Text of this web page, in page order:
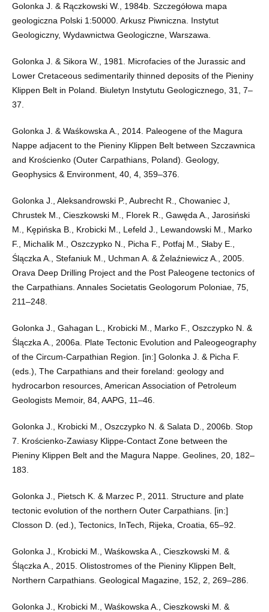
Golonka J. & Rączkowski W., 1984b. Szczegółowa mapa
geologiczna Polski 1:50000. Arkusz Piwniczna. Instytut
Geologiczny, Wydawnictwa Geologiczne, Warszawa.
Golonka J. & Sikora W., 1981. Microfacies of the Jurassic and
Lower Cretaceous sedimentarily thinned deposits of the Pieniny
Klippen Belt in Poland. Biuletyn Instytutu Geologicznego, 31, 7–
37.
Golonka J. & Waśkowska A., 2014. Paleogene of the Magura
Nappe adjacent to the Pieniny Klippen Belt between Szczawnica
and Krościenko (Outer Carpathians, Poland). Geology,
Geophysics & Environment, 40, 4, 359–376.
Golonka J., Aleksandrowski P., Aubrecht R., Chowaniec J,
Chrustek M., Cieszkowski M., Florek R., Gawęda A., Jarosiński
M., Kępińska B., Krobicki M., Lefeld J., Lewandowski M., Marko
F., Michalik M., Oszczypko N., Picha F., Potfaj M., Słaby E.,
Ślączka A., Stefaniuk M., Uchman A. & Żelaźniewicz A., 2005.
Orava Deep Drilling Project and the Post Paleogene tectonics of
the Carpathians. Annales Societatis Geologorum Poloniae, 75,
211–248.
Golonka J., Gahagan L., Krobicki M., Marko F., Oszczypko N. &
Ślączka A., 2006a. Plate Tectonic Evolution and Paleogeography
of the Circum-Carpathian Region. [in:] Golonka J. & Picha F.
(eds.), The Carpathians and their foreland: geology and
hydrocarbon resources, American Association of Petroleum
Geologists Memoir, 84, AAPG, 11–46.
Golonka J., Krobicki M., Oszczypko N. & Salata D., 2006b. Stop
7. Krościenko-Zawiasy Klippe-Contact Zone between the
Pieniny Klippen Belt and the Magura Nappe. Geolines, 20, 182–
183.
Golonka J., Pietsch K. & Marzec P., 2011. Structure and plate
tectonic evolution of the northern Outer Carpathians. [in:]
Closson D. (ed.), Tectonics, InTech, Rijeka, Croatia, 65–92.
Golonka J., Krobicki M., Waśkowska A., Cieszkowski M. &
Ślączka A., 2015. Olistostromes of the Pieniny Klippen Belt,
Northern Carpathians. Geological Magazine, 152, 2, 269–286.
Golonka J., Krobicki M., Waśkowska A., Cieszkowski M. &